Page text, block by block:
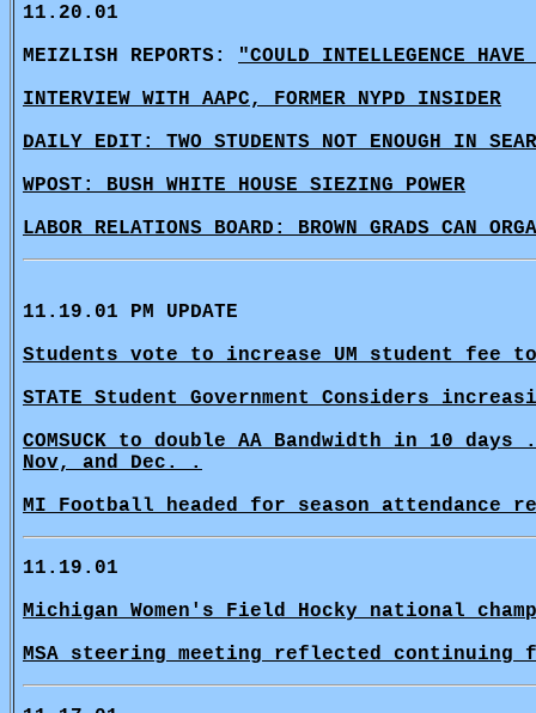
11.20.01
MEIZLISH REPORTS:
"COULD INTELLEGENCE
INTERVIEW WITH AAPC, FORMER NYPD INSIDER
DAILY EDIT: TWO STUDENTS NOT ENOUGH IN
WPOST: BUSH WHITE HOUSE SIEZING POWER
LABOR RELATIONS BOARD: BROWN GRADS CAN
11.19.01 PM UPDATE
Students vote to increase UM student fee
STATE Student Government Considers
COMSUCK to double AA Bandwidth in 10
Nov, and Dec. .
MI Football headed for season attendance
11.19.01
Michigan Women's Field Hocky national
MSA steering meeting reflected continuing